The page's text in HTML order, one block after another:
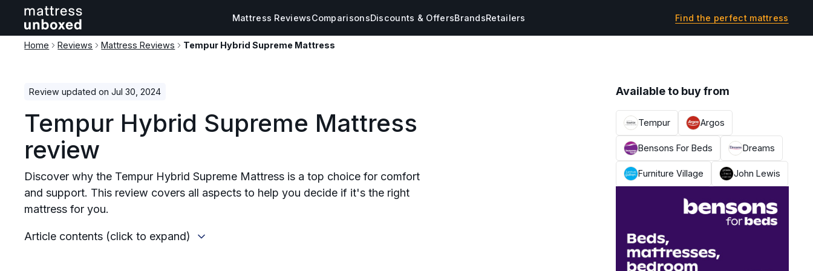
Mattress ReviewsComparisonsDiscounts & OffersBrandsRetailers Find the perfect mattress
Home Reviews Mattress Reviews Tempur Hybrid Supreme Mattress
Review updated on Jul 30, 2024
Tempur Hybrid Supreme Mattress
review
Discover why the Tempur Hybrid Supreme Mattress is a top choice for comfort
and support. This review covers all aspects to help you decide if it's the right
mattress for you.
Article contents (click to expand)
Available to buy from
Tempur Argos
Bensons For Beds Dreams
Furniture Village John Lewis